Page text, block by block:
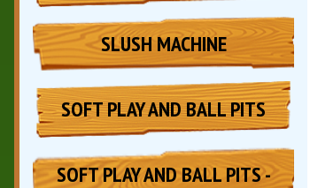
SLUSH MACHINE
SOFT PLAY AND BALL PITS
SOFT PLAY AND BALL PITS -